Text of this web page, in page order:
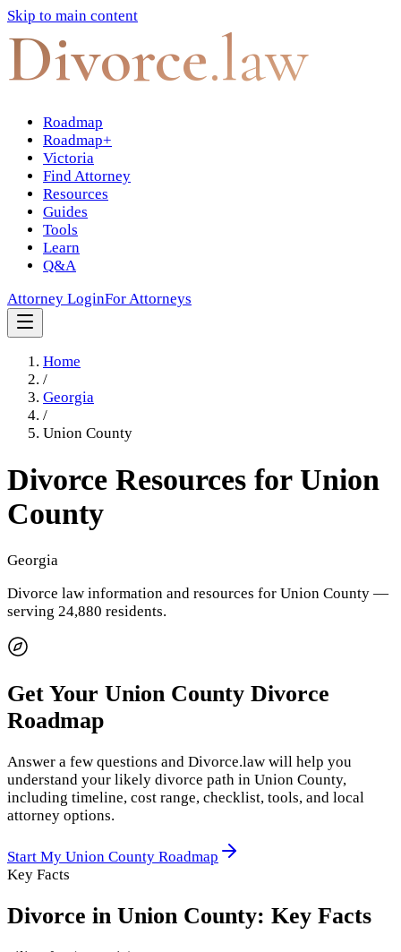
Skip to main content
Divorce.law
Roadmap
Roadmap+
Victoria
Find Attorney
Resources
Guides
Tools
Learn
Q&A
Attorney LoginFor Attorneys
Home
/
Georgia
/
Union County
Divorce Resources for Union
County
Georgia
Divorce law information and resources for Union County —
serving 24,880 residents.
Get Your Union County Divorce
Roadmap
Answer a few questions and Divorce.law will help you
understand your likely divorce path in Union County,
including timeline, cost range, checklist, tools, and local
attorney options.
Start My Union County Roadmap
Key Facts
Divorce in Union County: Key Facts